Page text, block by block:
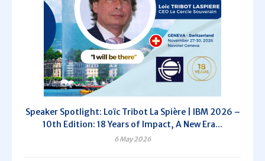
Speaker Spotlight: Loïc Tribot La Spière | IBM 2026 –
10th Edition: 18 Years of Impact, A New Era...
6 May 2026